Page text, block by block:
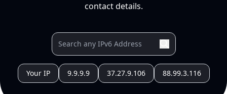
contact details.
Your IP 9.9.9.9 37.27.9.106 88.99.3.116